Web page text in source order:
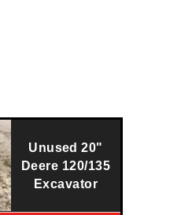
Unused 20"
Deere 120/135
Excavator